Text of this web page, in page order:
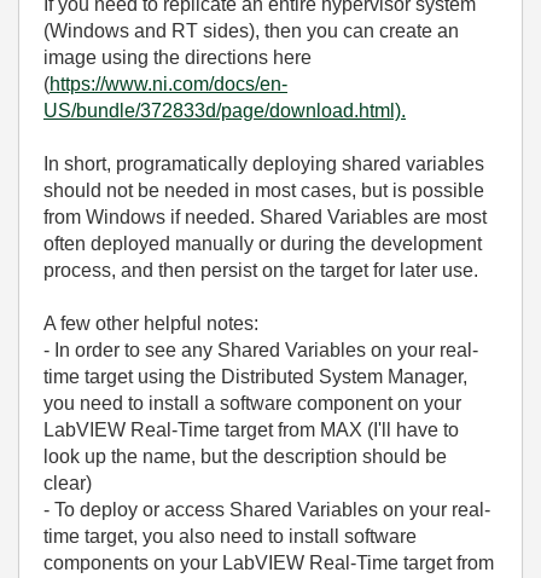
If you need to replicate an entire hypervisor system
(Windows and RT sides), then you can create an
image using the directions here
(https://www.ni.com/docs/en-
US/bundle/372833d/page/download.html).
In short, programatically deploying shared variables
should not be needed in most cases, but is possible
from Windows if needed. Shared Variables are most
often deployed manually or during the development
process, and then persist on the target for later use.
A few other helpful notes:
- In order to see any Shared Variables on your real-
time target using the Distributed System Manager,
you need to install a software component on your
LabVIEW Real-Time target from MAX (I'll have to
look up the name, but the description should be
clear)
- To deploy or access Shared Variables on your real-
time target, you also need to install software
components on your LabVIEW Real-Time target from